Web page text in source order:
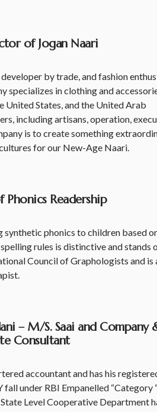
of Jogan Naari
by trade, and fashion
specializes in clothing and
United States, and the United Arab
including artisans, operation,
is to create something
for our New-Age Naari.
Phonics Readership
synthetic phonics to children based
rules is distinctive and stands
Council of Graphologists and is
– M/S. Saai and Company
Consultant
accountant and has his
under RBI Empanelled “Category
Level Cooperative Department